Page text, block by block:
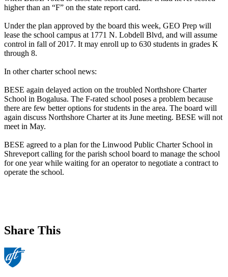
higher than an “F” on the state report card.
Under the plan approved by the board this week, GEO Prep will
lease the school campus at 1771 N. Lobdell Blvd, and will assume
control in fall of 2017. It may enroll up to 630 students in grades K
through 8.
In other charter school news:
BESE again delayed action on the troubled Northshore Charter
School in Bogalusa. The F-rated school poses a problem because
there are few better options for students in the area. The board will
again discuss Northshore Charter at its June meeting. BESE will not
meet in May.
BESE agreed to a plan for the Linwood Public Charter School in
Shreveport calling for the parish school board to manage the school
for one year while waiting for an operator to negotiate a contract to
operate the school.
Share This